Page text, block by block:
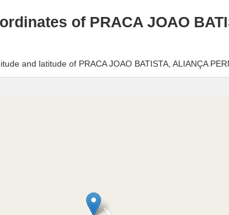
of PRACA JOAO
and latitude of PRACA JOAO BATISTA, ALIANÇA